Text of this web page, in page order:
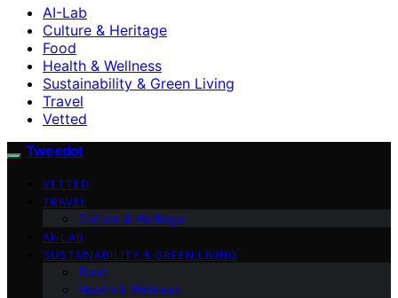
AI-Lab
Culture & Heritage
Food
Health & Wellness
Sustainability & Green Living
Travel
Vetted
Tweedot
VETTED
TRAVEL
Culture & Heritage
AI-LAB
SUSTAINABILITY & GREEN LIVING
Food
Health & Wellness